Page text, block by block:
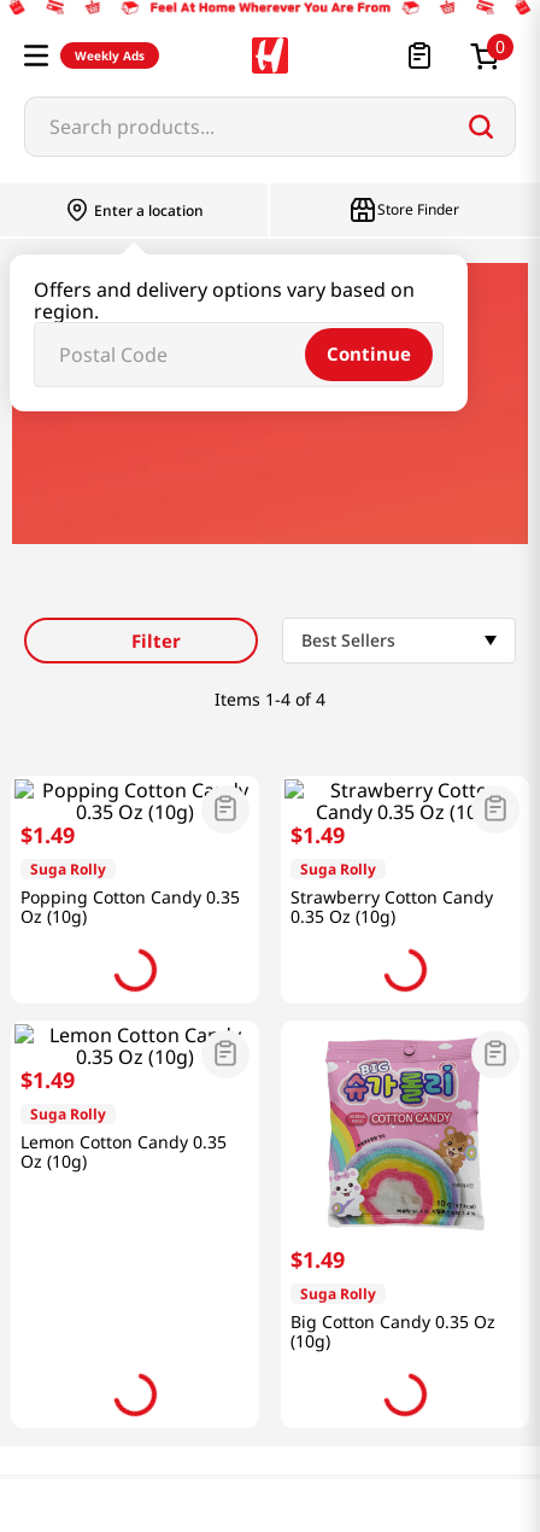
Weekly Ads 0
Search products...
Enter a location
Offers and delivery options vary based on
region.
Continue
Store Finder
suga-rolly
Suga Rolly
Filter Best Sellers
Items 1-4 of 4
$1.49
Suga Rolly
Popping Cotton Candy 0.35
Oz (10g)
$1.49
Suga Rolly
Strawberry Cotton Candy
0.35 Oz (10g)
$1.49
Suga Rolly
Lemon Cotton Candy 0.35
Oz (10g)
$1.49
Suga Rolly
Big Cotton Candy 0.35 Oz
(10g)